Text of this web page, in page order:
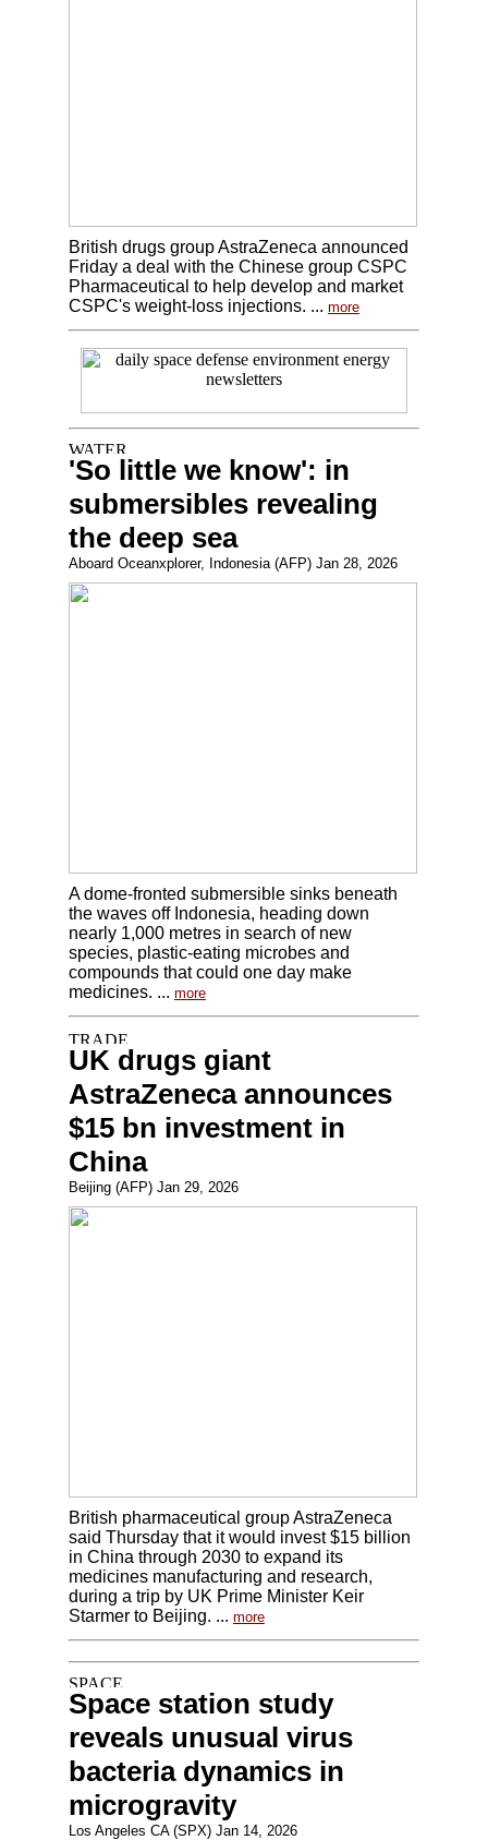
British drugs group AstraZeneca announced
Friday a deal with the Chinese group CSPC
Pharmaceutical to help develop and market
CSPC's weight-loss injections. ... more
'So little we know': in
submersibles revealing
the deep sea
Aboard Oceanxplorer, Indonesia (AFP) Jan 28, 2026
A dome-fronted submersible sinks beneath
the waves off Indonesia, heading down
nearly 1,000 metres in search of new
species, plastic-eating microbes and
compounds that could one day make
medicines. ... more
UK drugs giant
AstraZeneca announces
$15 bn investment in
China
Beijing (AFP) Jan 29, 2026
British pharmaceutical group AstraZeneca
said Thursday that it would invest $15 billion
in China through 2030 to expand its
medicines manufacturing and research,
during a trip by UK Prime Minister Keir
Starmer to Beijing. ... more
Space station study
reveals unusual virus
bacteria dynamics in
microgravity
Los Angeles CA (SPX) Jan 14, 2026